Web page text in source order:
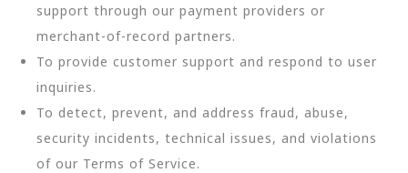
support through our payment providers or
merchant-of-record partners.
To provide customer support and respond to user
inquiries.
To detect, prevent, and address fraud, abuse,
security incidents, technical issues, and violations
of our Terms of Service.